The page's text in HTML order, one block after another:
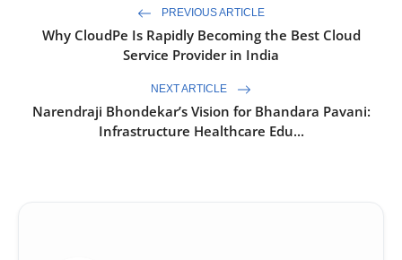
PREVIOUS ARTICLE
Why CloudPe Is Rapidly Becoming the Best Cloud
Service Provider in India
NEXT ARTICLE
Narendraji Bhondekar’s Vision for Bhandara Pavani:
Infrastructure Healthcare Edu...